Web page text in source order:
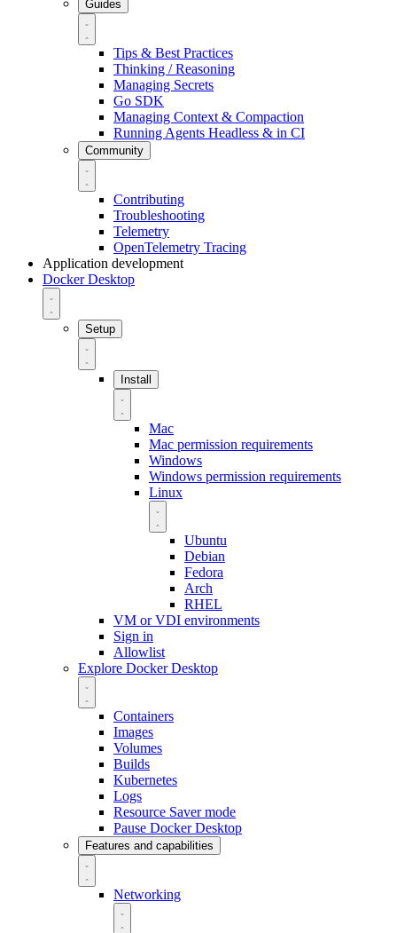
Guides
Tips & Best Practices
Thinking / Reasoning
Managing Secrets
Go SDK
Managing Context & Compaction
Running Agents Headless & in CI
Community
Contributing
Troubleshooting
Telemetry
OpenTelemetry Tracing
Application development
Docker Desktop
Setup
Install
Mac
Mac permission requirements
Windows
Windows permission requirements
Linux
Ubuntu
Debian
Fedora
Arch
RHEL
VM or VDI environments
Sign in
Allowlist
Explore Docker Desktop
Containers
Images
Volumes
Builds
Kubernetes
Logs
Resource Saver mode
Pause Docker Desktop
Features and capabilities
Networking